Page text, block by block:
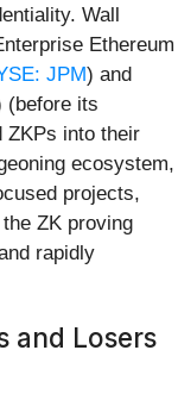
Wall
Ethereum
JPM) and
(before its
ZKPs into their
ecosystem,
projects,
ZK proving
rapidly
and Losers